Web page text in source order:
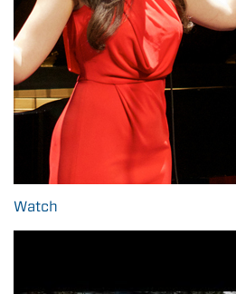
Watch